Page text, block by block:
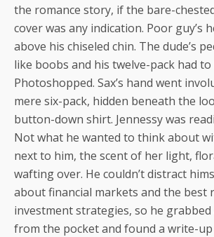
the romance story, if the bare-
cover was any indication. Poor guy’s
above his chiseled chin. The dude’s
like boobs and his twelve-pack had to
Photoshopped. Sax’s hand went
mere six-pack, hidden beneath the
button-down shirt. Jennessy was
Not what he wanted to think about
next to him, the scent of her light,
wafting over. He couldn’t distract
about financial markets and the best
investment strategies, so he grabbed
from the pocket and found a write-